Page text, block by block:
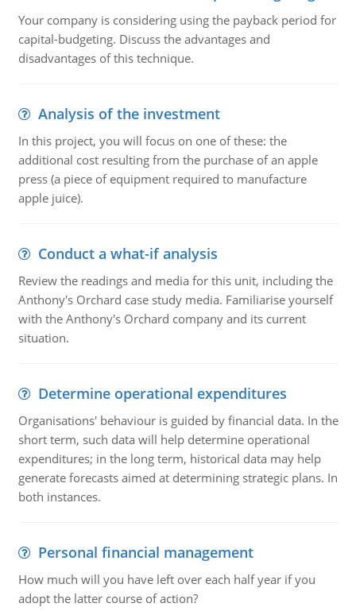
Your company is considering using the payback period for
capital-budgeting. Discuss the advantages and
disadvantages of this technique.
Analysis of the investment
In this project, you will focus on one of these: the
additional cost resulting from the purchase of an apple
press (a piece of equipment required to manufacture
apple juice).
Conduct a what-if analysis
Review the readings and media for this unit, including the
Anthony's Orchard case study media. Familiarise yourself
with the Anthony's Orchard company and its current
situation.
Determine operational expenditures
Organisations' behaviour is guided by financial data. In the
short term, such data will help determine operational
expenditures; in the long term, historical data may help
generate forecasts aimed at determining strategic plans. In
both instances.
Personal financial management
How much will you have left over each half year if you
adopt the latter course of action?